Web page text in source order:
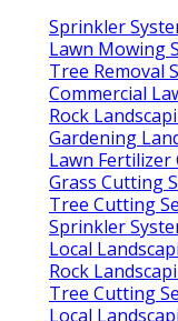
Sprinkler
Lawn Mowing
Tree Removal
Commercial
Rock
Gardening
Lawn Fertilizer
Grass Cutting
Tree Cutting
Sprinkler
Local
Rock
Tree Cutting
Local